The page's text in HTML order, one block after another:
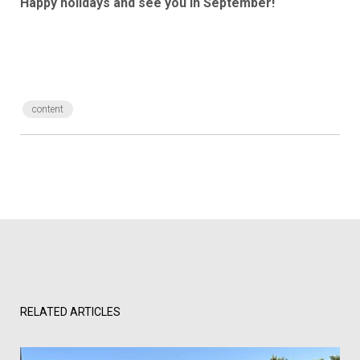
content
RELATED ARTICLES